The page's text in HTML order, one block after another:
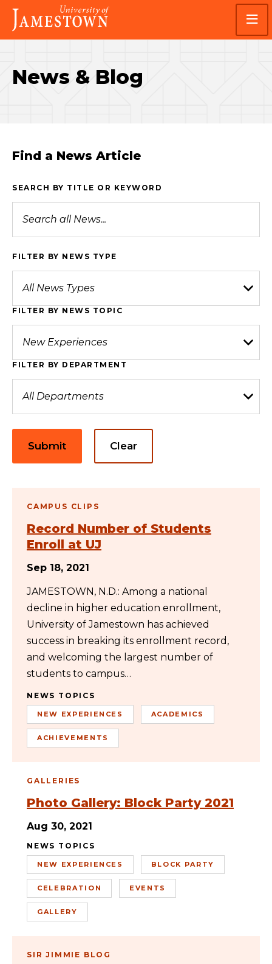
Skip
main
site
Skip
main
content
Visit
the
homepage
News & Blog
Find a News Article
SEARCH BY TITLE OR KEYWORD
FILTER BY NEWS TYPE
FILTER BY NEWS TOPIC
FILTER BY DEPARTMENT
Submit Clear
CAMPUS CLIPS
Record Number of Students
Enroll at UJ
Sep 18, 2021
JAMESTOWN, N.D.: Among a national
decline in higher education enrollment,
University of Jamestown has achieved
success in breaking its enrollment record,
and welcoming the largest number of
students to campus…
NEWS TOPICS
NEW EXPERIENCES ACADEMICS
ACHIEVEMENTS
GALLERIES
Photo Gallery: Block Party 2021
Aug 30, 2021
NEWS TOPICS
NEW EXPERIENCES BLOCK PARTY
CELEBRATION EVENTS
GALLERY
SIR JIMMIE BLOG